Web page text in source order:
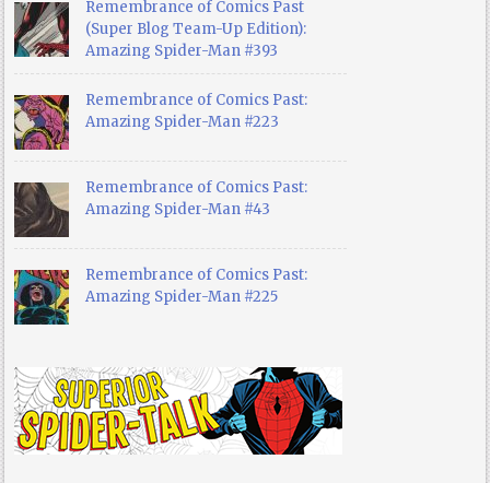
Remembrance of Comics Past
(Super Blog Team-Up Edition):
Amazing Spider-Man #393
Remembrance of Comics Past:
Amazing Spider-Man #223
Remembrance of Comics Past:
Amazing Spider-Man #43
Remembrance of Comics Past:
Amazing Spider-Man #225